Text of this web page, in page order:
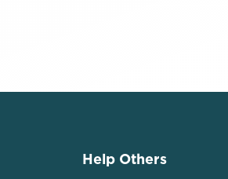
Help Others